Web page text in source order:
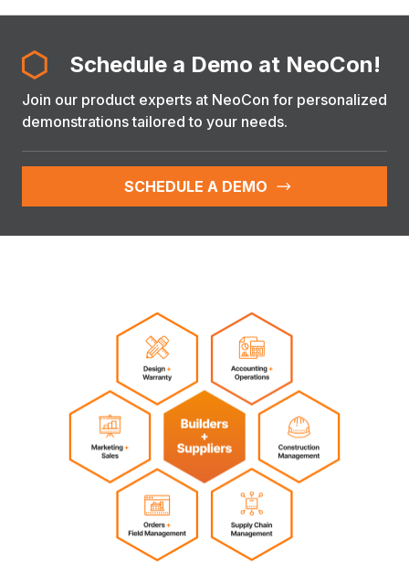
Schedule a Demo at NeoCon!
Join our product experts at NeoCon for personalized
demonstrations tailored to your needs.
SCHEDULE A DEMO